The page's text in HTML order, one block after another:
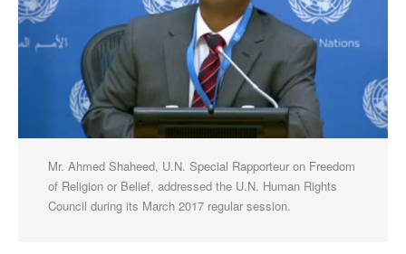
Mr. Ahmed Shaheed, U.N. Special Rapporteur on Freedom
of Religion or Belief, addressed the U.N. Human Rights
Council during its March 2017 regular session.